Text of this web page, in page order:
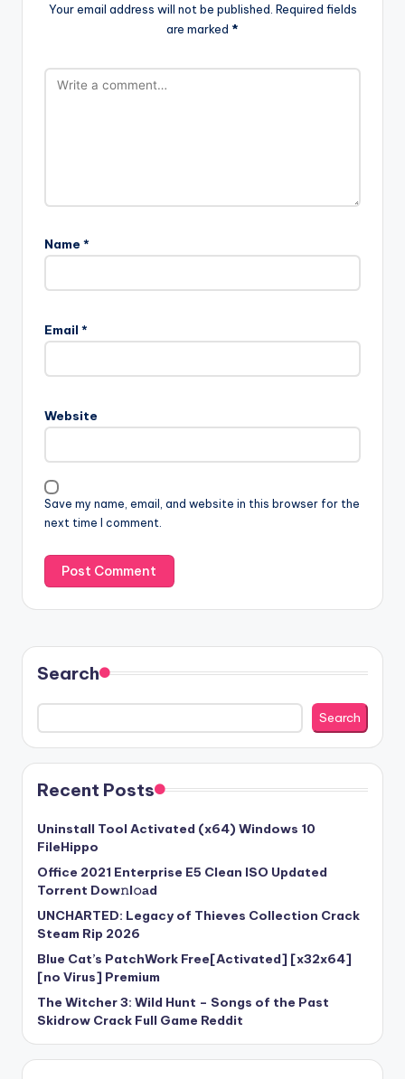
Your email address will not be published. Required fields
are marked *
Name *
Email *
Website
Save my name, email, and website in this browser for the
next time I comment.
Search
Search
Recent Posts
Uninstall Tool Activated (x64) Windows 10
FileHippo
Office 2021 Enterprise E5 Clean ISO Updated
Torrent Dow𝚗l𝚘аd
UNCHARTED: Legacy of Thieves Collection Crack
Steam Rip 2026
Blue Cat’s PatchWork Free[Activated] [x32x64]
[no Virus] Premium
The Witcher 3: Wild Hunt – Songs of the Past
Skidrow Crack Full Game Reddit